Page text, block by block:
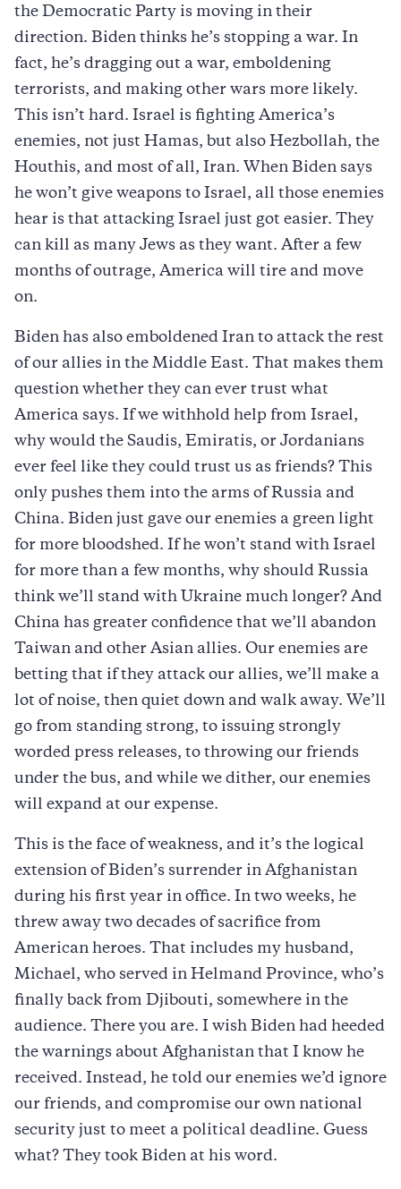
the Democratic Party is moving in their
direction. Biden thinks he’s stopping a war. In
fact, he’s dragging out a war, emboldening
terrorists, and making other wars more likely.
This isn’t hard. Israel is fighting America’s
enemies, not just Hamas, but also Hezbollah, the
Houthis, and most of all, Iran. When Biden says
he won’t give weapons to Israel, all those enemies
hear is that attacking Israel just got easier. They
can kill as many Jews as they want. After a few
months of outrage, America will tire and move
on.
Biden has also emboldened Iran to attack the rest
of our allies in the Middle East. That makes them
question whether they can ever trust what
America says. If we withhold help from Israel,
why would the Saudis, Emiratis, or Jordanians
ever feel like they could trust us as friends? This
only pushes them into the arms of Russia and
China. Biden just gave our enemies a green light
for more bloodshed. If he won’t stand with Israel
for more than a few months, why should Russia
think we’ll stand with Ukraine much longer? And
China has greater confidence that we’ll abandon
Taiwan and other Asian allies. Our enemies are
betting that if they attack our allies, we’ll make a
lot of noise, then quiet down and walk away. We’ll
go from standing strong, to issuing strongly
worded press releases, to throwing our friends
under the bus, and while we dither, our enemies
will expand at our expense.
This is the face of weakness, and it’s the logical
extension of Biden’s surrender in Afghanistan
during his first year in office. In two weeks, he
threw away two decades of sacrifice from
American heroes. That includes my husband,
Michael, who served in Helmand Province, who’s
finally back from Djibouti, somewhere in the
audience. There you are. I wish Biden had heeded
the warnings about Afghanistan that I know he
received. Instead, he told our enemies we’d ignore
our friends, and compromise our own national
security just to meet a political deadline. Guess
what? They took Biden at his word.